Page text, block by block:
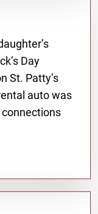
Day
St. Patty’s
auto was
connections